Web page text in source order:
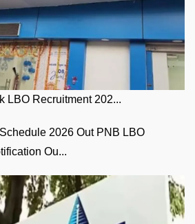
LBO Recruitment 202...
PNB LBO
Ou...